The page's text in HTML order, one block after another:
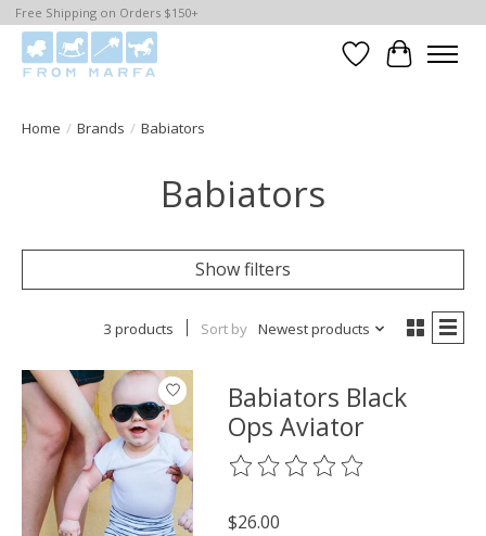
Free Shipping on Orders $150+
WishlistCart
Home / Brands / Babiators
Babiators
Show filters
3 products Sort by Newest products
Babiators Black
Ops Aviator
The rating of this product is
$26.00